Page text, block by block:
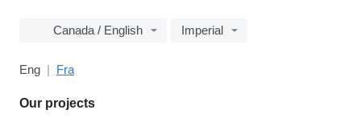
Canada / English Imperial
Eng Fra
Our projects